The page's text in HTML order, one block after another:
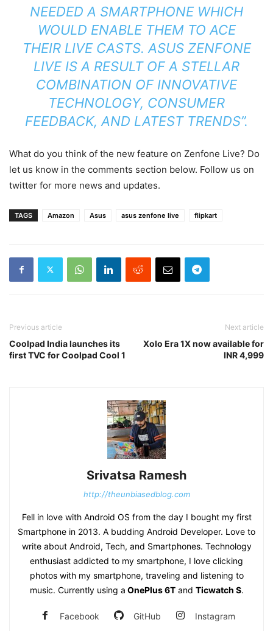
NEEDED A SMARTPHONE WHICH
WOULD ENABLE THEM TO ACE
THEIR LIVE CASTS. ASUS ZENFONE
LIVE IS A RESULT OF A STELLAR
COMBINATION OF INNOVATIVE
TECHNOLOGY, CONSUMER
FEEDBACK, AND LATEST TRENDS”.
What do you think of the new feature on Zenfone Live? Do
let us know in the comments section below. Follow us on
twitter for more news and updates.
TAGS Amazon Asus asus zenfone live flipkart
Previous article
Coolpad India launches its
first TVC for Coolpad Cool 1
Next article
Xolo Era 1X now available for
INR 4,999
Srivatsa Ramesh
http://theunbiasedblog.com
Fell in love with Android OS from the day I bought my first
Smartphone in 2013. A budding Android Developer. Love to
write about Android, Tech, and Smartphones. Technology
enthusiast addicted to my smartphone, I love clicking
photos with my smartphone, traveling and listening to
music. Currently using a OnePlus 6Tand Ticwatch S.
Facebook GitHub Instagram